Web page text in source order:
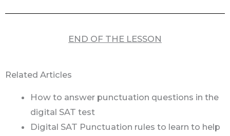
END OF THE LESSON
Related Articles
How to answer punctuation questions in the
digital SAT test
Digital SAT Punctuation rules to learn to help